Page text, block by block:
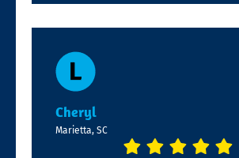
Cheryl
Marietta, SC